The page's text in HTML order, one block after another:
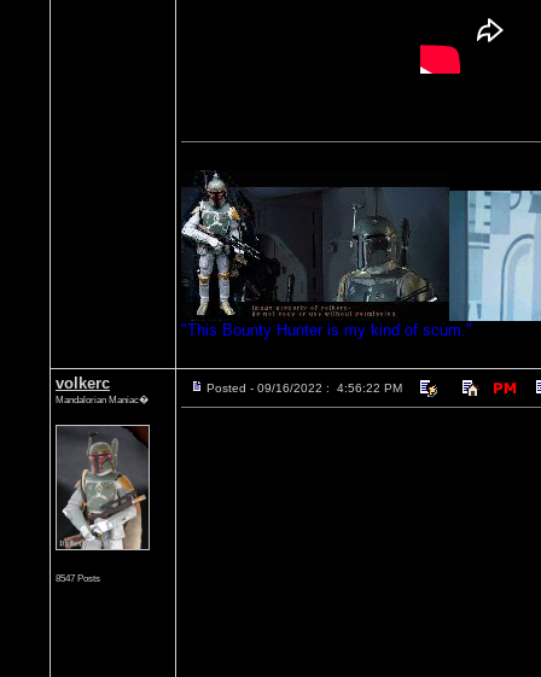
"This Bounty Hunter is my kind of scum."
volkerc
Mandalorian Maniac�
8547 Posts
Posted - 09/16/2022 : 4:56:22 PM